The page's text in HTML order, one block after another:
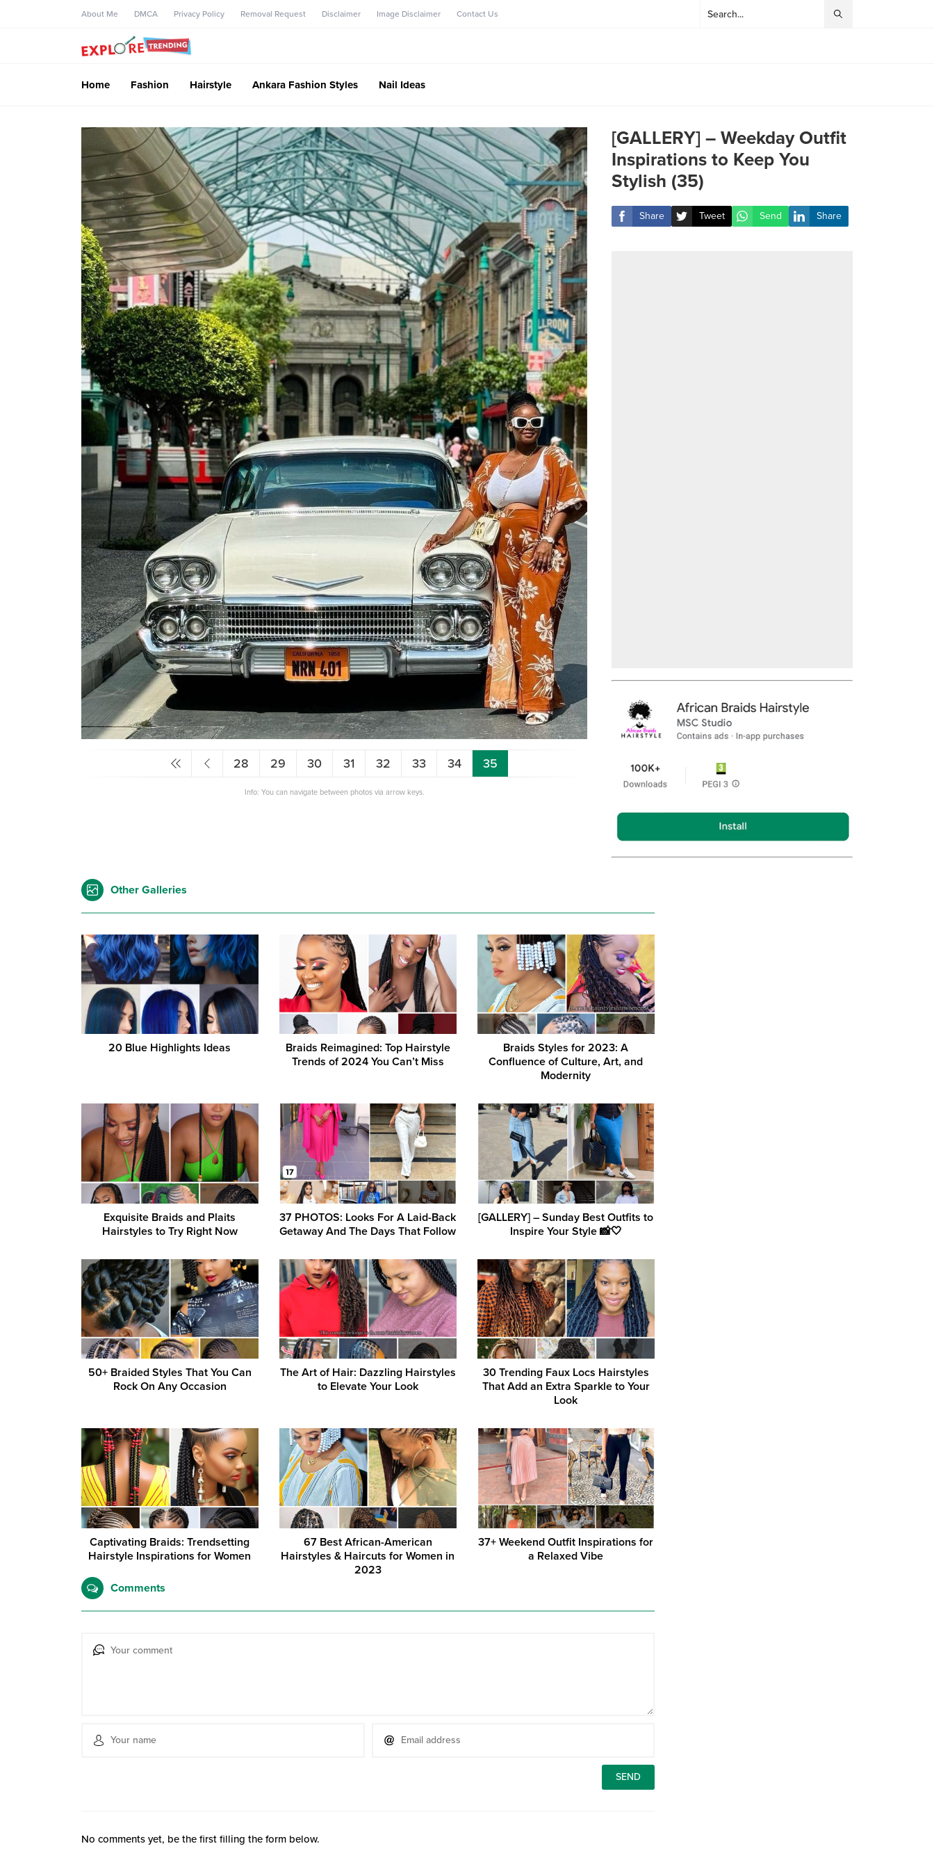
About Me DMCA Privacy Policy Removal Request Disclaimer Image Disclaimer Contact Us
Home Fashion Hairstyle Ankara Fashion Styles Nail Ideas
28 29 30 31 32 33 34 35
Info: You can navigate between photos via arrow keys.
[GALLERY] – Weekday Outfit
Inspirations to Keep You
Stylish (35)
Share Tweet Send Share
Other Galleries
20 Blue Highlights Ideas
Braids Reimagined: Top Hairstyle
Trends of 2024 You Can’t Miss
Braids Styles for 2023: A
Confluence of Culture, Art, and
Modernity
Exquisite Braids and Plaits
Hairstyles to Try Right Now
37 PHOTOS: Looks For A Laid-Back
Getaway And The Days That Follow
[GALLERY] – Sunday Best Outfits to
Inspire Your Style 📸🤍
50+ Braided Styles That You Can
Rock On Any Occasion
The Art of Hair: Dazzling Hairstyles
to Elevate Your Look
30 Trending Faux Locs Hairstyles
That Add an Extra Sparkle to Your
Look
Captivating Braids: Trendsetting
Hairstyle Inspirations for Women
67 Best African-American
Hairstyles & Haircuts for Women in
2023
37+ Weekend Outfit Inspirations for
a Relaxed Vibe
Comments
No comments yet, be the first filling the form below.